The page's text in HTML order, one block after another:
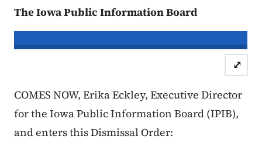
The Iowa Public Information Board
In re the Matter of:Kevin Kilgore,
⤢
COMES NOW, Erika Eckley, Executive Director
for the Iowa Public Information Board (IPIB),
and enters this Dismissal Order: